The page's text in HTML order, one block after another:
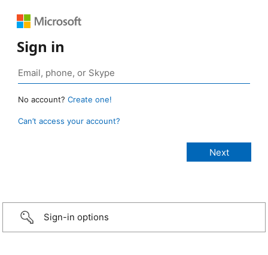
Sign in
No account? Create one!
Can’t access your account?
Sign-in options